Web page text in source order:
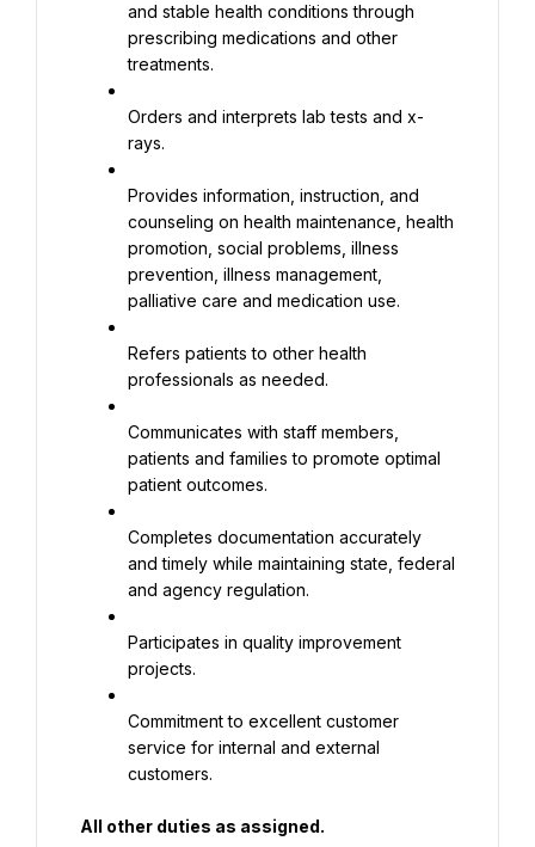
and stable health conditions through
prescribing medications and other
treatments.
Orders and interprets lab tests and x-
rays.
Provides information, instruction, and
counseling on health maintenance, health
promotion, social problems, illness
prevention, illness management,
palliative care and medication use.
Refers patients to other health
professionals as needed.
Communicates with staff members,
patients and families to promote optimal
patient outcomes.
Completes documentation accurately
and timely while maintaining state, federal
and agency regulation.
Participates in quality improvement
projects.
Commitment to excellent customer
service for internal and external
customers.
All other duties as assigned.